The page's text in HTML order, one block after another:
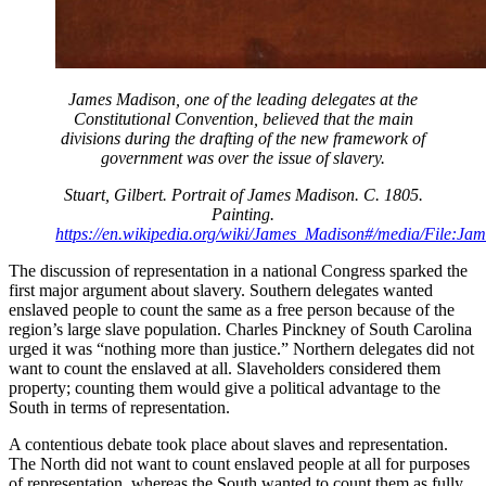
James Madison, one of the leading delegates at the
Constitutional Convention, believed that the main
divisions during the drafting of the new framework of
government was over the issue of slavery.
Stuart, Gilbert. Portrait of James Madison. C. 1805.
Painting.
https://en.wikipedia.org/wiki/James_Madison#/media/
The discussion of representation in a national Congress sparked the
first major argument about slavery. Southern delegates wanted
enslaved people to count the same as a free person because of the
region’s large slave population. Charles Pinckney of South Carolina
urged it was “nothing more than justice.” Northern delegates did not
want to count the enslaved at all. Slaveholders considered them
property; counting them would give a political advantage to the
South in terms of representation.
A contentious debate took place about slaves and representation.
The North did not want to count enslaved people at all for purposes